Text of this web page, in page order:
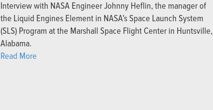
Interview with NASA Engineer Johnny Heflin, the manager of
the Liquid Engines Element in NASA’s Space Launch System
(SLS) Program at the Marshall Space Flight Center in Huntsville,
Alabama.
Read More